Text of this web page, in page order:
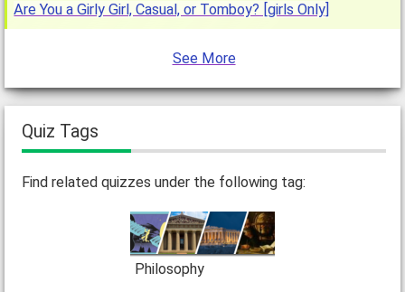
Are You a Girly Girl, Casual, or Tomboy? [girls Only]
See More
Quiz Tags
Find related quizzes under the following tag:
Philosophy